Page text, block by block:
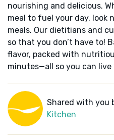
nourishing and delicious.
meal to fuel your day, look
meals. Our dietitians and
so that you don’t have to!
flavor, packed with
minutes—all so you can
Shared with you
Kitchen